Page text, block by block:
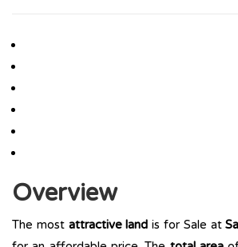
Overview
The most attractive land is for Sale at